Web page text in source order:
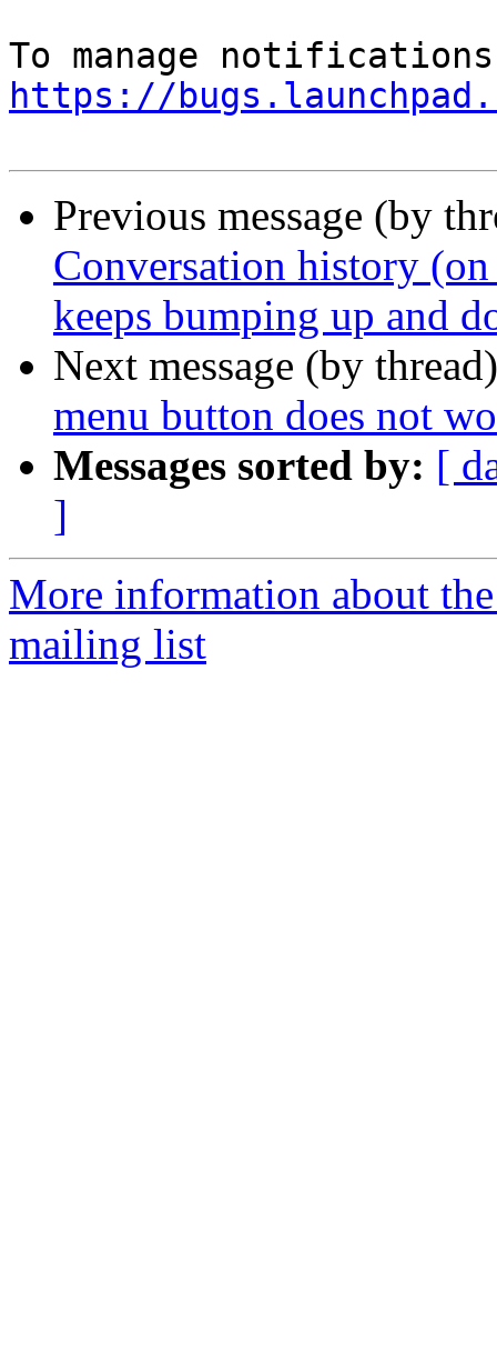
https://
Previous message (by
Conversation history
keeps bumping up and
Next message (by
menu button does not
Messages sorted by: [
]
More information about
mailing list